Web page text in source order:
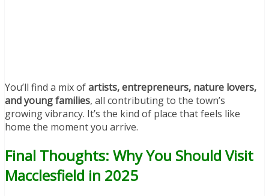
You’ll find a mix ofartists, entrepreneurs, nature lovers,
and young families, all contributing to the town’s
growing vibrancy. It’s the kind of place that feels like
home the moment you arrive.
Final Thoughts: Why You Should Visit
Macclesfield in 2025